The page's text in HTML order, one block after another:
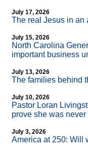
July 17, 2026
The real Jesus in an
July 15, 2026
North Carolina
important business
July 13, 2026
The families behind
July 10, 2026
Pastor Loran
prove she was
July 3, 2026
America at 250: Will